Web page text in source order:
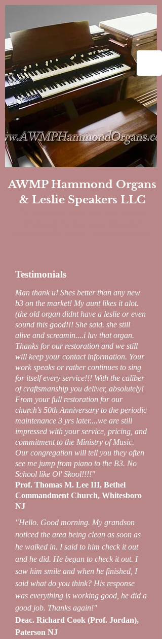
AWMP Hammond Organs
& Leslie Speakers LLC
Testimonials
Man thank u! Shes better than any new
b3 on the market! My aunt likes it alot.
(the old organ didnt have a leslie or even
sound this good!!! She said. she still
alive and screamin....i luv that organ.
Thanks for our restoration and we still
will keep your contact information. Your
work speaks or rather continues to sing
for itself every service!!! With the caliber
of craftsmanship you deliver, absolutely!
From your full restoration for our
church's 50th Anniversary to the periodic
maintenance 3 yrs later....we are still
impressed with your service, pricing, and
commitment to the Ministry of Music.
Our congregation will tell you they often
see me jump from piano to the B3. No
School like Ol' Skool!!!!"
Prof. Thomas M. Lee III, Bethel
Commandment Church, Whitesboro
NJ
"Hello. Good morning. My grandson
noticed the area being clean as soon as
he walked in. I said to him check it out
and he did. He began to check it out. I
saw him smile and when he finished, I
said what do you think? His response
was everything is working good, he did a
good job. Thanks again!"
Deac. Richard Cook (Prof. Jordan),
Paterson NJ